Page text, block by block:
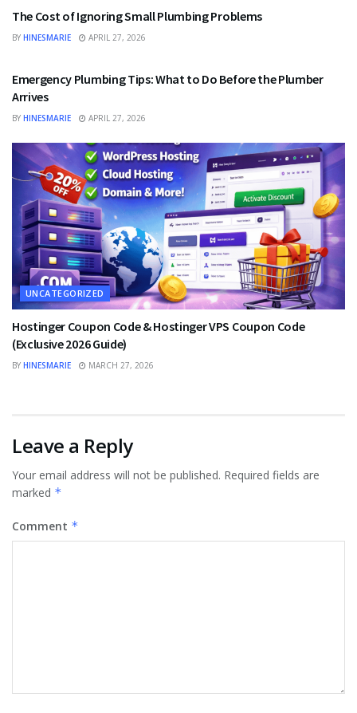
The Cost of Ignoring Small Plumbing Problems
BY HINESMARIE APRIL 27, 2026
Emergency Plumbing Tips: What to Do Before the Plumber
Arrives
BY HINESMARIE APRIL 27, 2026
UNCATEGORIZED
Hostinger Coupon Code & Hostinger VPS Coupon Code
(Exclusive 2026 Guide)
BY HINESMARIE MARCH 27, 2026
Leave a Reply
Your email address will not be published. Required fields are
marked *
Comment *